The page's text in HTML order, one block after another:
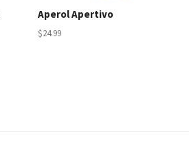
Aperol Apertivo
$24.99